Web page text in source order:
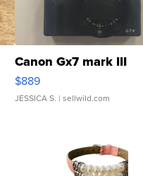
Canon Gx7 mark III
$889
JESSICA S. | sellwild.com